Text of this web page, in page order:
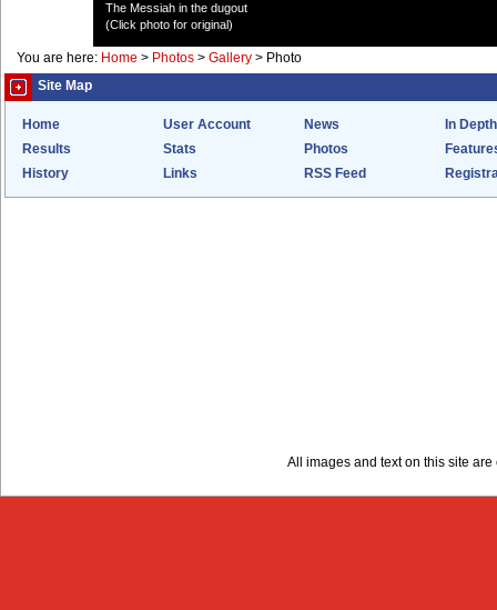
The Messiah in the dugout
(Click photo for original)
You are here: Home > Photos > Gallery > Photo
Site Map
Home User Account News
In Depth
Results
Stats Photos
History
Links RSS Feed
All images and text on this site